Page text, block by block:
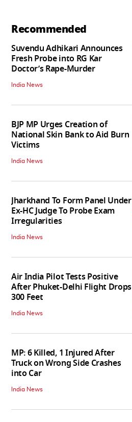
Recommended
Suvendu Adhikari Announces
Fresh Probe into RG Kar
Doctor’s Rape-Murder
India News
BJP MP Urges Creation of
National Skin Bank to Aid Burn
Victims
India News
Jharkhand To Form Panel Under
Ex-HC Judge To Probe Exam
Irregularities
India News
Air India Pilot Tests Positive
After Phuket-Delhi Flight Drops
300 Feet
India News
MP: 6 Killed, 1 Injured After
Truck on Wrong Side Crashes
into Car
India News